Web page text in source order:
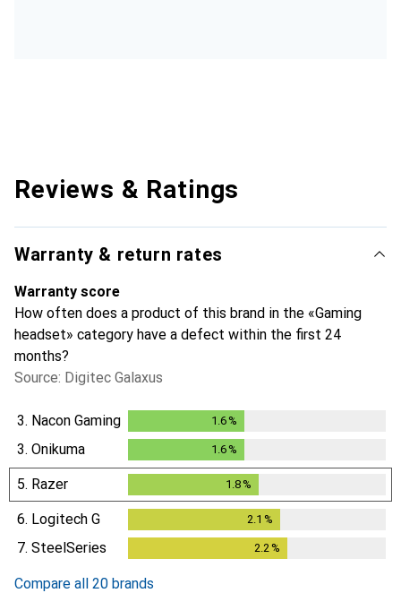
Reviews & Ratings
Warranty & return rates
Warranty score
How often does a product of this brand in the «Gaming
headset» category have a defect within the first 24
months?
Source: Digitec Galaxus
3. Nacon Gaming 1.6%
3. Onikuma 1.6%
5. Razer 1.8%
6. Logitech G 2.1 %
7. SteelSeries 2.2 %
Compare all 20 brands